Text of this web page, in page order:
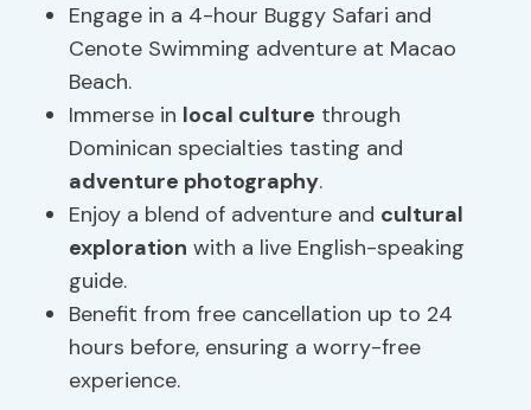
Engage in a 4-hour Buggy Safari and
Cenote Swimming adventure at Macao
Beach.
Immerse in local culture through
Dominican specialties tasting and
adventure photography.
Enjoy a blend of adventure and cultural
exploration with a live English-speaking
guide.
Benefit from free cancellation up to 24
hours before, ensuring a worry-free
experience.